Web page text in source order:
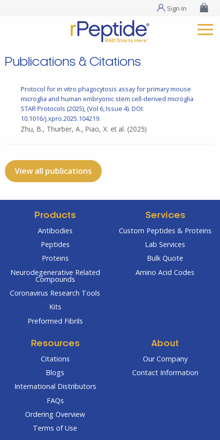
Sign In
Publications & Citations
Protocol for in vitro phagocytosis assay for primary mouse
microglia and human embryonic stem cell-derived microglia
STAR Protocols (2025), (Vol 6, Issue 4). DOI:
10.1016/j.xpro.2025.104219.
Zhu, B., Thurber, A., Piao, X. et al. (2025)
View all publications
Products
Antibodies
Peptides
Proteins
Neurodegenerative Related
Compounds
Coronavirus Research Tools
Kits
Preformed Fibrils
Services
Custom Peptides & Proteins
Lab Services
Bulk Quote
Amino Acid Codes
Resources
Citations
Blogs
International Distributors
FAQs
Ordering Overview
Terms of Use
About
Our Company
Contact Information